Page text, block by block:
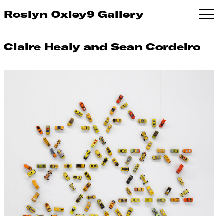
Roslyn Oxley9 Gallery
Claire Healy and Sean Cordeiro